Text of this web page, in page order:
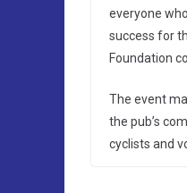
everyone
success for
Foundation
The event
the pub’s
cyclists and